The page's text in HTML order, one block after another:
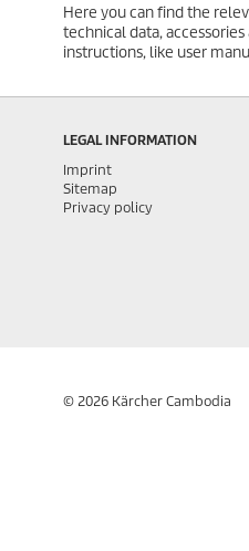
Here you can find the
technical data,
instructions, like user
LEGAL INFORMATION
Imprint
Sitemap
Privacy policy
© 2026 Kärcher Cambodia